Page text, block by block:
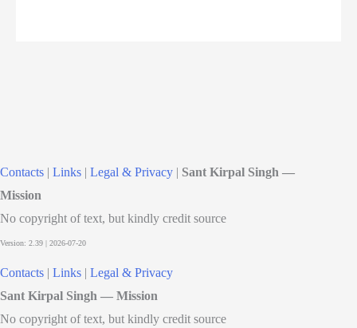
Contacts | Links | Legal & Privacy | Sant Kirpal Singh —
Mission
No copyright of text, but kindly credit source
Contacts | Links | Legal & Privacy
Sant Kirpal Singh — Mission
No copyright of text, but kindly credit source